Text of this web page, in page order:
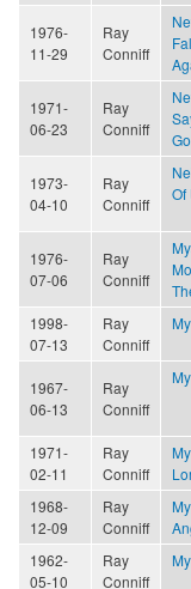
1976-
11-29
Ray
Conniff
1971-
06-23
Ray
Conniff
1973-
04-10
Ray
Conniff
Of
1976-
07-06
Ray
Conniff
1998-
07-13
Ray
Conniff
1967-
06-13
Ray
Conniff
1971-
02-11
Ray
Conniff
1968-
12-09
Ray
Conniff
1962-
05-10
Ray
Conniff